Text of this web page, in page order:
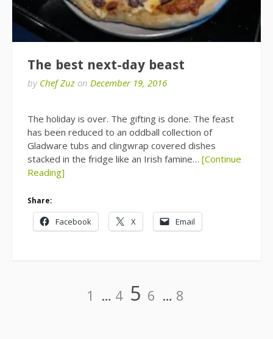
The best next-day beast
by Chef Zuz on December 19, 2016
The holiday is over. The gifting is done. The feast
has been reduced to an oddball collection of
Gladware tubs and clingwrap covered dishes
stacked in the fridge like an Irish famine… [Continue
Reading]
Share:
Facebook X Email
Page
1 … Page
4 Page
5 Page
6 … Page
8